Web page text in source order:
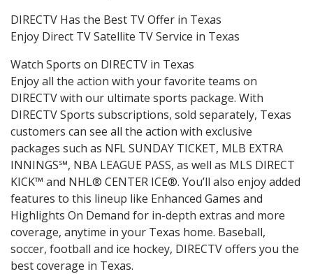
DIRECTV Has the Best TV Offer in Texas
Enjoy Direct TV Satellite TV Service in Texas
Watch Sports on DIRECTV in Texas
Enjoy all the action with your favorite teams on
DIRECTV with our ultimate sports package. With
DIRECTV Sports subscriptions, sold separately, Texas
customers can see all the action with exclusive
packages such as NFL SUNDAY TICKET, MLB EXTRA
INNINGS℠, NBA LEAGUE PASS, as well as MLS DIRECT
KICK™ and NHL® CENTER ICE®. You’ll also enjoy added
features to this lineup like Enhanced Games and
Highlights On Demand for in-depth extras and more
coverage, anytime in your Texas home. Baseball,
soccer, football and ice hockey, DIRECTV offers you the
best coverage in Texas.